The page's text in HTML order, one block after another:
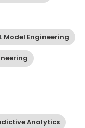
Model Engineering
Analytics